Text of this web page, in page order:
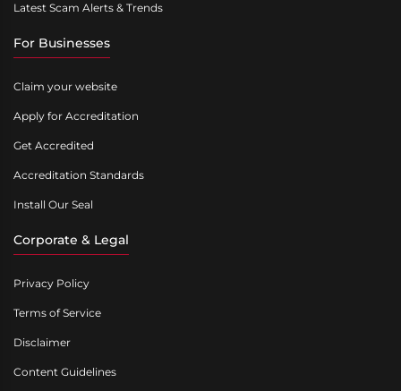
Latest Scam Alerts & Trends
For Businesses
Claim your website
Apply for Accreditation
Get Accredited
Accreditation Standards
Install Our Seal
Corporate & Legal
Privacy Policy
Terms of Service
Disclaimer
Content Guidelines